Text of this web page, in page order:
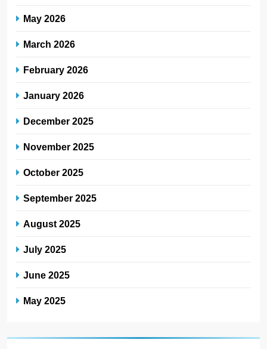
May 2026
March 2026
February 2026
January 2026
December 2025
November 2025
October 2025
September 2025
August 2025
July 2025
June 2025
May 2025